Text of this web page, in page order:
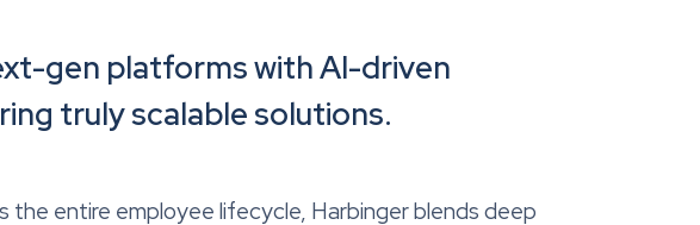
gen platforms with AI-driven
truly scalable solutions.
entire employee lifecycle, Harbinger blends deep